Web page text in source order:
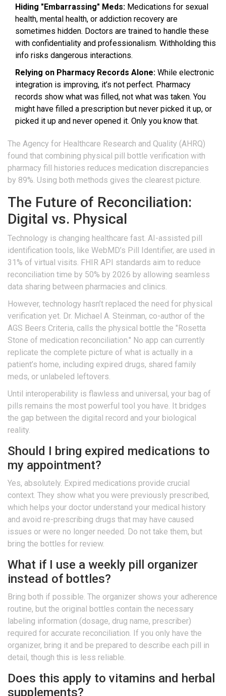
Hiding "Embarrassing" Meds: Medications for sexual
health, mental health, or addiction recovery are
sometimes hidden. Doctors are trained to handle these
with confidentiality and professionalism. Withholding this
info risks dangerous interactions.
Relying on Pharmacy Records Alone: While electronic
integration is improving, it’s not perfect. Pharmacy
records show what was filled, not what was taken. You
might have filled a prescription but never picked it up, or
picked it up and never opened it. Only you know that.
The Agency for Healthcare Research and Quality (AHRQ)
found that combining physical pill bottle verification with
pharmacy fill histories reduces medication discrepancies
by 89%. Using both methods gives the clearest picture.
The Future of Reconciliation:
Digital vs. Physical
Technology is changing healthcare fast. AI-assisted pill
identification tools, like WebMD’s Pill Identifier, are used in
31% of virtual visits. FHIR API standards aim to reduce
reconciliation time by 50% by 2026 by allowing seamless
data sharing between pharmacies and clinics.
However, technology hasn’t replaced the need for physical
verification yet. Dr. Michael A. Steinman, co-author of the
AGS Beers Criteria, calls the physical bottle the "Rosetta
Stone of medication reconciliation." No app can currently
replicate the complete picture of what is actually in a
patient’s home, including expired drugs, shared family
meds, or unlabeled leftovers.
Until interoperability is flawless and universal, your bag of
pills remains the most powerful tool you have. It bridges
the gap between the digital record and your biological
reality.
Should I bring expired medications to
my appointment?
Yes, absolutely. Expired medications provide crucial
context. They show what you were previously prescribed,
which helps your doctor understand your medical history
and avoid re-prescribing drugs that may have caused
issues or were no longer needed. Do not take them, but
bring the bottles for review.
What if I use a weekly pill organizer
instead of bottles?
Bring both if possible. The organizer shows your adherence
routine, but the original bottles contain the necessary
labeling information (dosage, drug name, prescriber)
required for accurate reconciliation. If you only have the
organizer, bring it and be prepared to describe each pill in
detail, though this is less reliable.
Does this apply to vitamins and herbal
supplements?